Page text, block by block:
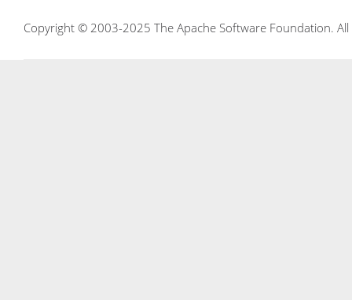
Copyright © 2003-2025 The Apache Software Foundation.